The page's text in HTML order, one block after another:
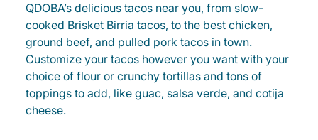
QDOBA’s delicious tacos near you, from slow-
cooked Brisket Birria tacos, to the best chicken,
ground beef, and pulled pork tacos in town.
Customize your tacos however you want with your
choice of flour or crunchy tortillas and tons of
toppings to add, like guac, salsa verde, and cotija
cheese.